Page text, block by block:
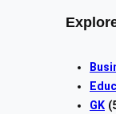
GK